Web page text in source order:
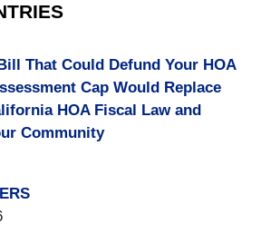
That Could Defund Your HOA
Cap Would Replace
HOA Fiscal Law and
Community